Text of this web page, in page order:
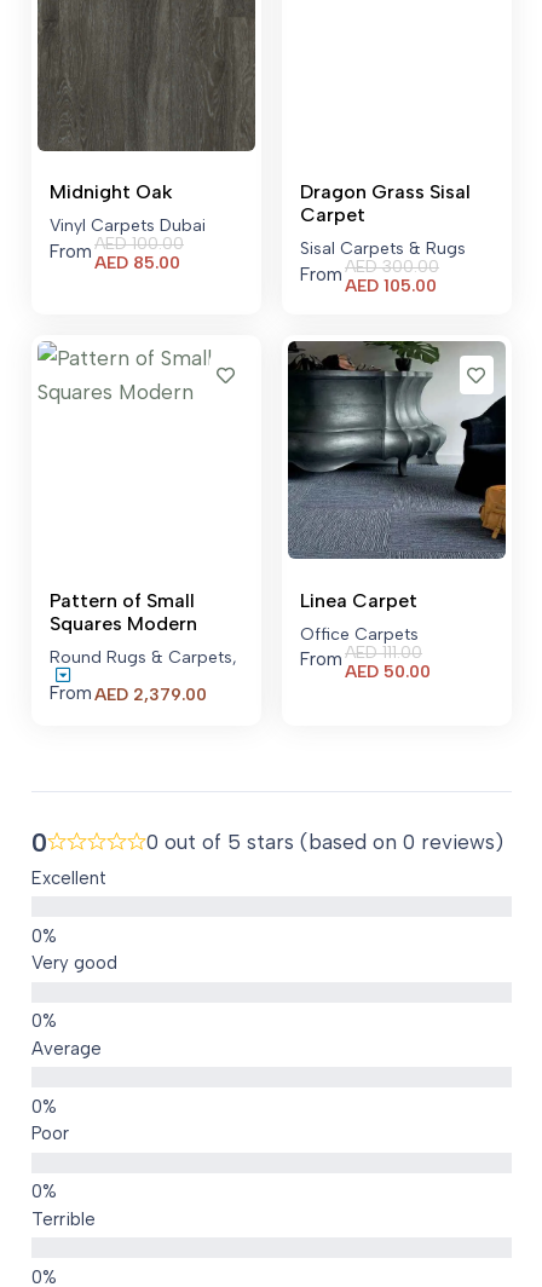
Midnight Oak
Vinyl Carpets Dubai
FromAED100.00
AED 85.00
Dragon Grass Sisal
Carpet
Sisal Carpets & Rugs
FromAED300.00
AED 105.00
AED 105.00.
Pattern of Small
Squares Modern
Round Rugs & Carpets,
FromAED 2,379.00
Linea Carpet
Office Carpets
FromAED111.00
AED 50.00
0 0 out of 5 stars (based on 0 reviews)
Excellent
Very good
Average
Poor
Terrible